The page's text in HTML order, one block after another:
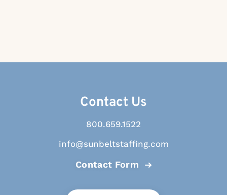
Contact Us
800.659.1522
info@sunbeltstaffing.com
Contact Form